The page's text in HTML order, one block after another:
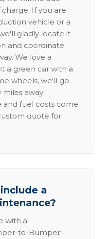
If you are
vehicle or a
gladly locate it
and coordinate
We love a
a green car with a
wheels, we'll go
miles away!
and fuel costs come
quote for
a
with a
to-Bumper"